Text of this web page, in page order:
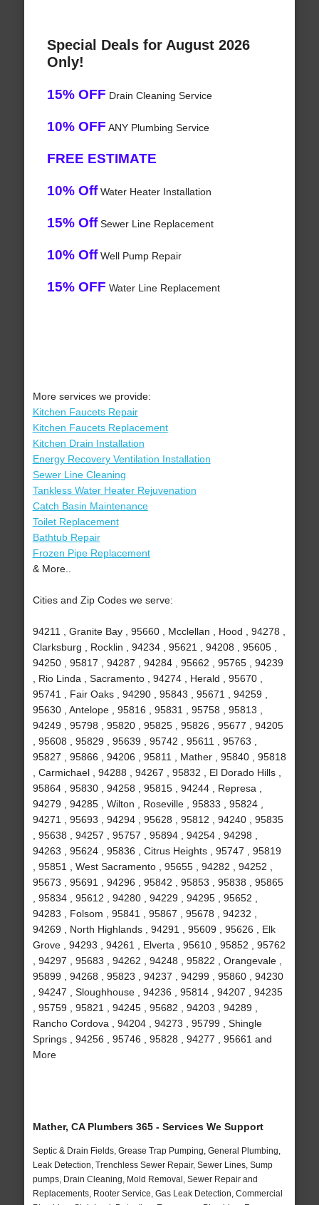
Special Deals for August 2026
Only!
15% OFF Drain Cleaning Service
10% OFF ANY Plumbing Service
FREE ESTIMATE
10% OffWater Heater Installation
15% OffSewer Line Replacement
10% OffWell Pump Repair
15% OFF Water Line Replacement
More services we provide:
Kitchen Faucets Repair
Kitchen Faucets Replacement
Kitchen Drain Installation
Energy Recovery Ventilation Installation
Sewer Line Cleaning
Tankless Water Heater Rejuvenation
Catch Basin Maintenance
Toilet Replacement
Bathtub Repair
Frozen Pipe Replacement
& More..
Cities and Zip Codes we serve:
94211 , Granite Bay , 95660 , Mcclellan , Hood , 94278 ,
Clarksburg , Rocklin , 94234 , 95621 , 94208 , 95605 ,
94250 , 95817 , 94287 , 94284 , 95662 , 95765 , 94239
, Rio Linda , Sacramento , 94274 , Herald , 95670 ,
95741 , Fair Oaks , 94290 , 95843 , 95671 , 94259 ,
95630 , Antelope , 95816 , 95831 , 95758 , 95813 ,
94249 , 95798 , 95820 , 95825 , 95826 , 95677 , 94205
, 95608 , 95829 , 95639 , 95742 , 95611 , 95763 ,
95827 , 95866 , 94206 , 95811 , Mather , 95840 , 95818
, Carmichael , 94288 , 94267 , 95832 , El Dorado Hills ,
95864 , 95830 , 94258 , 95815 , 94244 , Represa ,
94279 , 94285 , Wilton , Roseville , 95833 , 95824 ,
94271 , 95693 , 94294 , 95628 , 95812 , 94240 , 95835
, 95638 , 94257 , 95757 , 95894 , 94254 , 94298 ,
94263 , 95624 , 95836 , Citrus Heights , 95747 , 95819
, 95851 , West Sacramento , 95655 , 94282 , 94252 ,
95673 , 95691 , 94296 , 95842 , 95853 , 95838 , 95865
, 95834 , 95612 , 94280 , 94229 , 94295 , 95652 ,
94283 , Folsom , 95841 , 95867 , 95678 , 94232 ,
94269 , North Highlands , 94291 , 95609 , 95626 , Elk
Grove , 94293 , 94261 , Elverta , 95610 , 95852 , 95762
, 94297 , 95683 , 94262 , 94248 , 95822 , Orangevale ,
95899 , 94268 , 95823 , 94237 , 94299 , 95860 , 94230
, 94247 , Sloughhouse , 94236 , 95814 , 94207 , 94235
, 95759 , 95821 , 94245 , 95682 , 94203 , 94289 ,
Rancho Cordova , 94204 , 94273 , 95799 , Shingle
Springs , 94256 , 95746 , 95828 , 94277 , 95661 and
More
Mather, CA Plumbers 365 - Services We Support
Septic & Drain Fields, Grease Trap Pumping, General Plumbing,
Leak Detection, Trenchless Sewer Repair, Sewer Lines, Sump
pumps, Drain Cleaning, Mold Removal, Sewer Repair and
Replacements, Rooter Service, Gas Leak Detection, Commercial